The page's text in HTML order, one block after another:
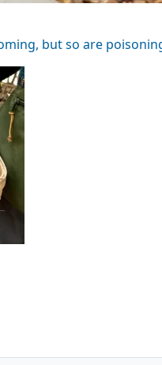
but so are